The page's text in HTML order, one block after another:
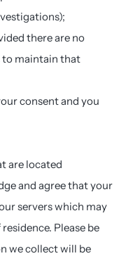
there are no
to maintain that
consent and you
are located
and agree that your
servers which may
Please be
we collect will be